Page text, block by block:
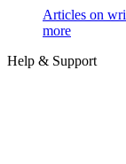
Articles on
more
Help & Support